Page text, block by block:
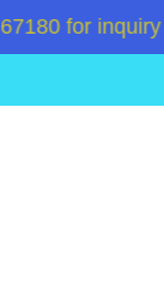
for inquiry